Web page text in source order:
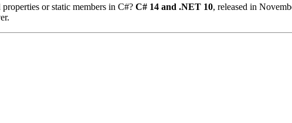
or static members in C#? C# 14 and .NET 10, released in